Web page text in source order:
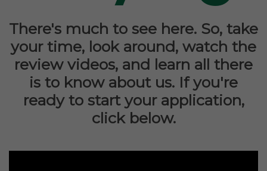
There's much to see here. So, take
your time, look around, watch the
review videos, and learn all there
is to know about us. If you're
ready to start your application,
click below.